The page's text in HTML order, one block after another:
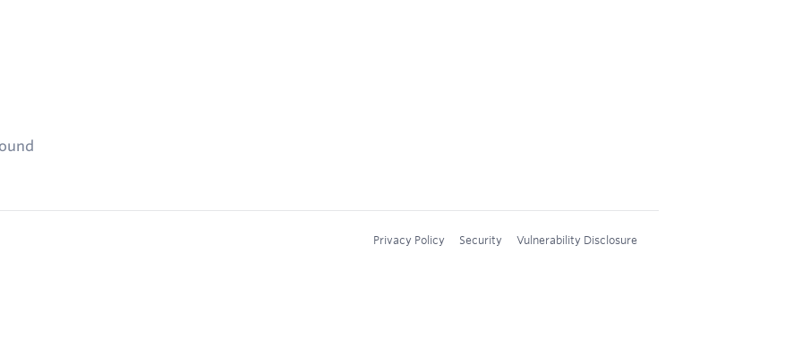
Privacy Policy Security Vulnerability Disclosure